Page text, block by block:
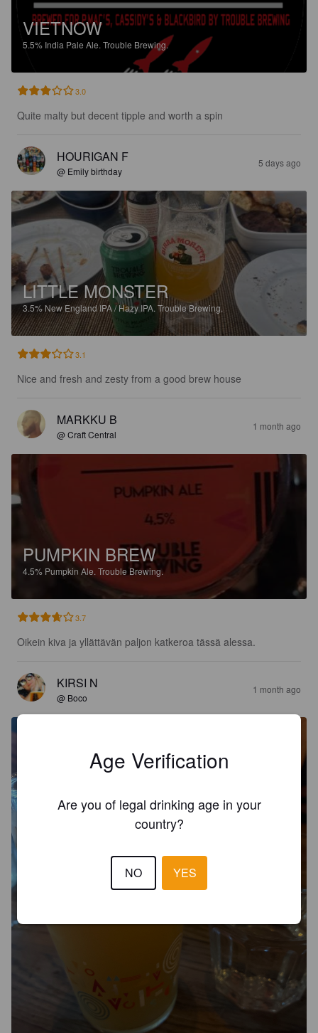
VIETNOW
5.5% India Pale Ale. Trouble Brewing.
3.0
Quite malty but decent tipple and worth a spin
HOURIGAN F
@ Emily birthday
5 days ago
LITTLE MONSTER
3.5% New England IPA / Hazy IPA. Trouble Brewing.
3.1
Nice and fresh and zesty from a good brew house
MARKKU B
@ Craft Central
1 month ago
PUMPKIN BREW
4.5% Pumpkin Ale. Trouble Brewing.
3.7
Oikein kiva ja yllättävän paljon katkeroa tässä alessa.
KIRSI N
@ Boco
1 month ago
Age Verification
Are you of legal drinking age in your
country?
NO YES